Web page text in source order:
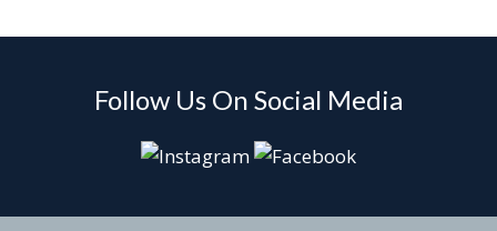
Follow Us On Social Media